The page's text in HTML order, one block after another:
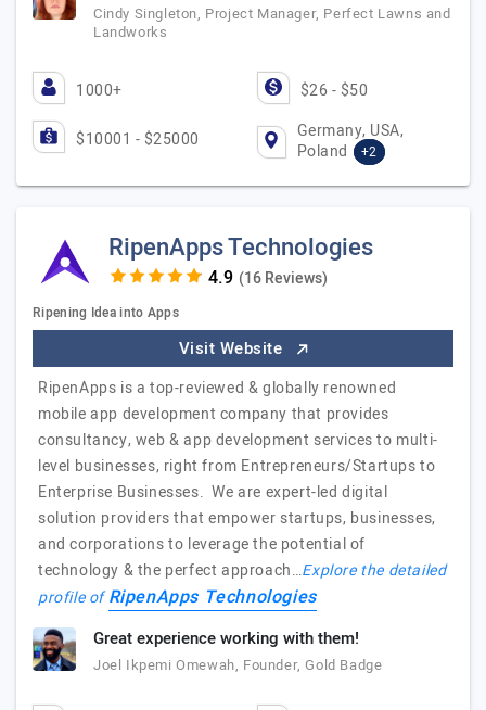
Cindy Singleton, Project Manager, Perfect Lawns and
Landworks
1000+ $26 - $50
$10001 - $25000
Germany, USA,
Poland
+2
RipenApps Technologies
(16 Reviews)
Ripening Idea into Apps
Visit Website
RipenApps is a top-reviewed & globally renowned
mobile app development company that provides
consultancy, web & app development services to multi-
level businesses, right from Entrepreneurs/Startups to
Enterprise Businesses. We are expert-led digital
solution providers that empower startups, businesses,
and corporations to leverage the potential of
technology & the perfect approach…Explore the detailed
profile ofRipenApps Technologies
Great experience working with them!
Joel Ikpemi Omewah, Founder, Gold Badge